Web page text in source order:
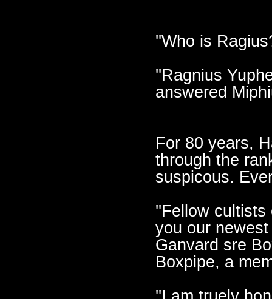
''Who is
''Ragnius
answered
For 80 years,
through the
suspicous.
''Fellow cultists
you our
Ganvard sre
Boxpipe, a